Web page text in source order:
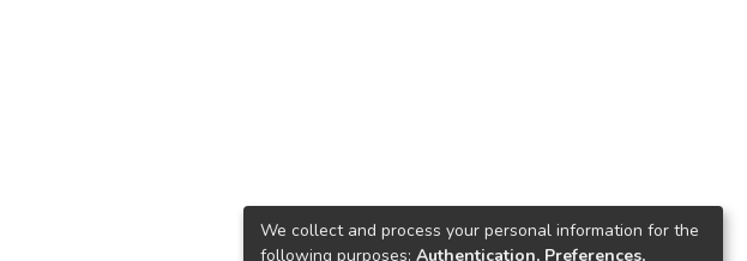
We collect and process your personal information for the
following purposes: Authentication, Preferences,